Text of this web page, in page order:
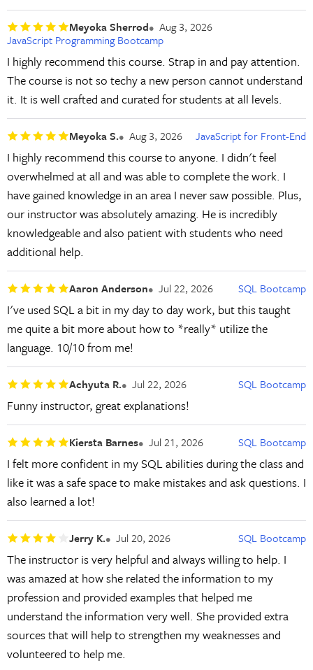
Meyoka Sherrod
Aug 3, 2026
JavaScript Programming Bootcamp
I highly recommend this course. Strap in and pay attention.
The course is not so techy a new person cannot understand
it. It is well crafted and curated for students at all levels.
Meyoka S. Aug 3, 2026 JavaScript for Front-End
I highly recommend this course to anyone. I didn't feel
overwhelmed at all and was able to complete the work. I
have gained knowledge in an area I never saw possible. Plus,
our instructor was absolutely amazing. He is incredibly
knowledgeable and also patient with students who need
additional help.
Aaron Anderson Jul 22, 2026 SQL Bootcamp
I've used SQL a bit in my day to day work, but this taught
me quite a bit more about how to *really* utilize the
language. 10/10 from me!
Achyuta R. Jul 22, 2026 SQL Bootcamp
Funny instructor, great explanations!
Kiersta Barnes Jul 21, 2026 SQL Bootcamp
I felt more confident in my SQL abilities during the class and
like it was a safe space to make mistakes and ask questions. I
also learned a lot!
Jerry K. Jul 20, 2026 SQL Bootcamp
The instructor is very helpful and always willing to help. I
was amazed at how she related the information to my
profession and provided examples that helped me
understand the information very well. She provided extra
sources that will help to strengthen my weaknesses and
volunteered to help me.